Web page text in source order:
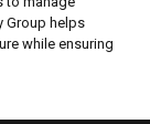
Group helps
while ensuring